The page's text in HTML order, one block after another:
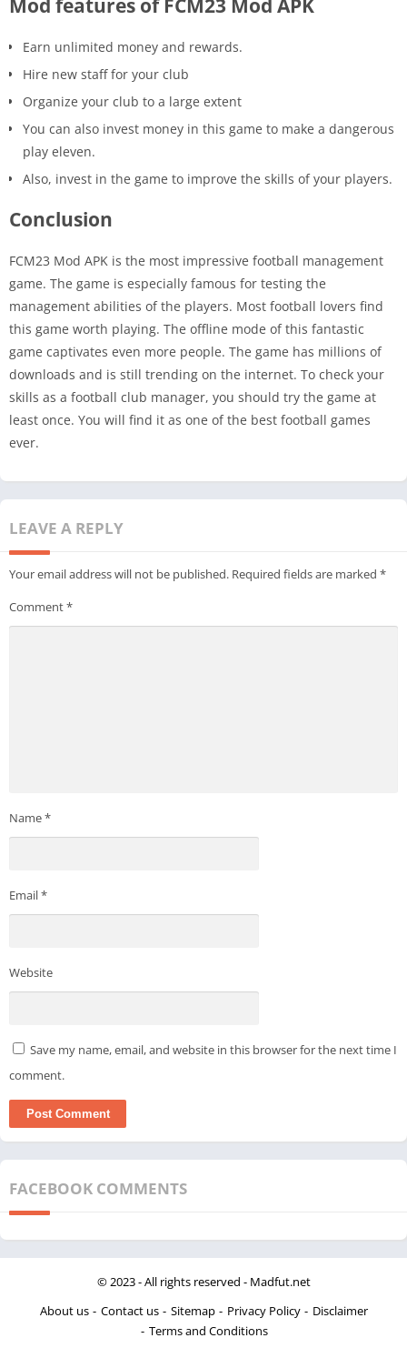
Earn unlimited money and rewards.
Hire new staff for your club
Organize your club to a large extent
You can also invest money in this game to make a dangerous
play eleven.
Also, invest in the game to improve the skills of your players.
Conclusion
FCM23 Mod APK is the most impressive football management
game. The game is especially famous for testing the
management abilities of the players. Most football lovers find
this game worth playing. The offline mode of this fantastic
game captivates even more people. The game has millions of
downloads and is still trending on the internet. To check your
skills as a football club manager, you should try the game at
least once. You will find it as one of the best football games
ever.
LEAVE A REPLY
Your email address will not be published. Required fields are marked *
Comment*
Name*
Email*
Website
Save my name, email, and website in this browser for the next time I
comment.
FACEBOOK COMMENTS
© 2023 - All rights reserved - Madfut.net
About us
Contact us Sitemap Privacy Policy
Disclaimer
Terms and Conditions